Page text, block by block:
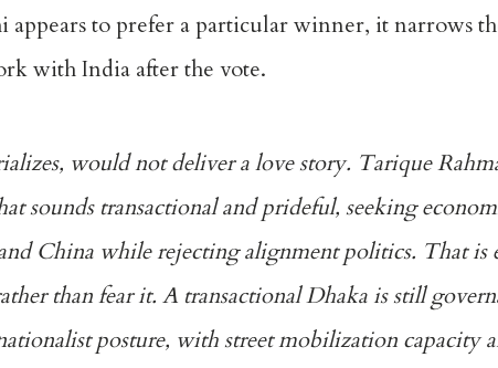
to prefer a particular winner, it narrows
with India after the vote.
would not deliver a love story. Tarique
sounds transactional and prideful, seeking
China while rejecting alignment politics. That is
than fear it. A transactional Dhaka is still
posture, with street mobilization capacity